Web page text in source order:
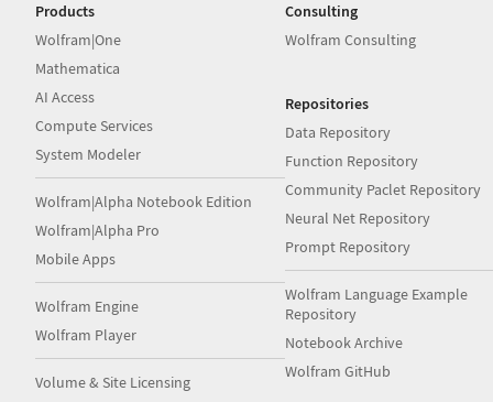
Products
Wolfram|One
Mathematica
AI Access
Compute Services
System Modeler
Wolfram|Alpha Notebook Edition
Wolfram|Alpha Pro
Mobile Apps
Wolfram Engine
Wolfram Player
Volume & Site Licensing
Consulting
Wolfram Consulting
Repositories
Data Repository
Function Repository
Community Paclet Repository
Neural Net Repository
Prompt Repository
Wolfram Language Example
Repository
Notebook Archive
Wolfram GitHub